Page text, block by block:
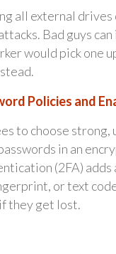
all external drives
Bad guys
would pick one
Policies and
to choose
in an
(2FA)
or text
they get lost.